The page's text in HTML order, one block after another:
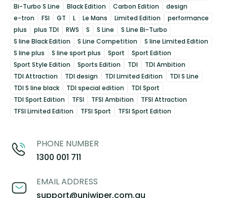
Bi-Turbo S Line
Black Edition Carbon Edition
design
e-tron
FSI GT L Le Mans Limited Edition
performance
plus
plus TDI RWS S S Line
S Line Bi-Turbo
S line Black Edition
S Line Competition
S line Limited Edition
S line plus
S line sport plus Sport
Sport Edition
Sport Style Edition
Sports Edition TDI
TDI Ambition
TDI Attraction
TDI design TDI Limited Edition
TDI S Line
TDI S line black
TDI special edition
TDI Sport
TDI Sport Edition
TFSI TFSI Ambition
TFSI Attraction
TFSI Limited Edition
TFSI Sport TFSI Sport Edition
PHONE NUMBER
1300 001 711
EMAIL ADDRESS
support@uniwiper.com.au